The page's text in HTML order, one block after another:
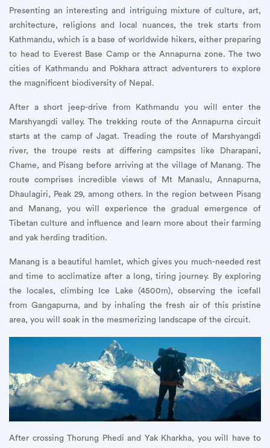
Presenting an interesting and intriguing mixture of culture, art,
architecture, religions and local nuances, the trek starts from
Kathmandu, which is a base of worldwide hikers, either preparing
to head to Everest Base Camp or the Annapurna zone. The two
cities of Kathmandu and Pokhara attract adventurers to explore
the magnificent biodiversity of Nepal.
After a short jeep-drive from Kathmandu you will enter the
Marshyangdi valley. The trekking route of the Annapurna circuit
starts at the camp of Jagat. Treading the route of Marshyangdi
river, the troupe rests at differing campsites like Dharapani,
Chame, and Pisang before arriving at the village of Manang. The
route comprises incredible views of Mt Manaslu, Annapurna,
Dhaulagiri, Peak 29, among others. In the region between Pisang
and Manang, you will experience the gradual emergence of
Tibetan culture and influence and learn more about their farming
and yak herding tradition.
Manang is a beautiful hamlet, which gives you much-needed rest
and time to acclimatize after a long, tiring journey. By exploring
the locales, climbing Ice Lake (4500m), observing the icefall
from Gangapurna, and by inhaling the fresh air of this pristine
area, you will soak in the mesmerizing landscape of the circuit.
After crossing Thorung Phedi and Yak Kharkha, you will have to